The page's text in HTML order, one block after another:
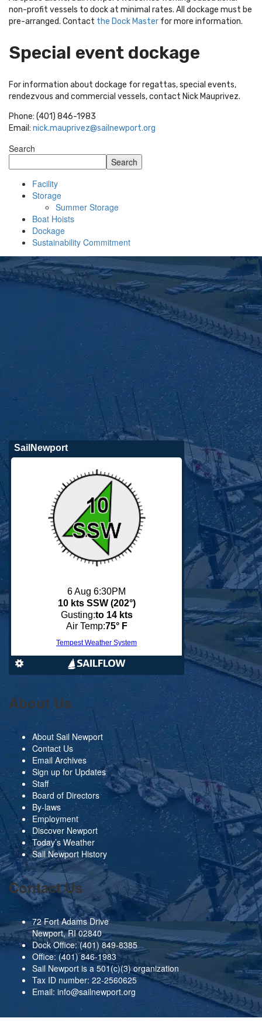
non-profit vessels to dock at minimal rates. All dockage must be
pre-arranged. Contact the Dock Master for more information.
Special event dockage
For information about dockage for regattas, special events,
rendezvous and commercial vessels, contact Nick Mauprivez.
Phone: (401) 846-1983
Email: nick.mauprivez@sailnewport.org
Search
Search
Facility
Storage
Summer Storage
Boat Hoists
Dockage
Sustainability Commitment
About Us
About Sail Newport
Contact Us
Email Archives
Sign up for Updates
Staff
Board of Directors
By-laws
Employment
Discover Newport
Today’s Weather
Sail Newport History
Contact Us
72 Fort Adams Drive
Newport, RI 02840
Dock Office:(401) 849-8385
Office: (401) 846-1983
Sail Newport is a 501(c)(3) organization
Tax ID number: 22-2560625
Email: info@sailnewport.org